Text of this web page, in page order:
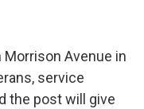
Morrison Avenue in
service
the post will give